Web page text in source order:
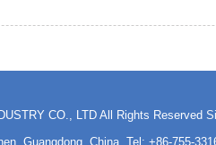
CO., LTD All Rights Reserved
Guangdong, China Tel: +86-755-